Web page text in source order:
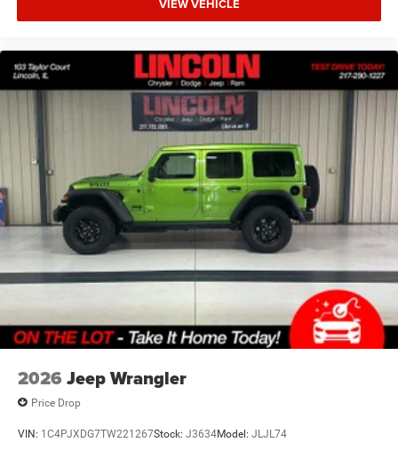
RATIO, 17"" X 7.5"" PAINTED BLACK WHEELS,
LT285/70R17C BSW OFF-ROAD TIRES, TUSCADERO
5,675 LBS GVWR, CONVENIENCE GROUP, STEEL POWER
DOME HOOD PACKAGE, BLACK 3-PIECE HARD TOP,
MYFLEXCARE SERVICE PLAN
FINANCING OPTIONS:
Take advantage of our attractive low-rate financing
options. Our access to various Credit Unions and National
Banks can provide financing for most credit levels. We
can tailor a finance package to fit your needs. To get
started, complete our secure online credit application.
VIEW VEHICLE
2026 Jeep Wrangler
Price Drop
VIN: 1C4PJXDG7TW221267Stock: J3634Model: JLJL74